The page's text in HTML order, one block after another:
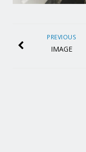
PREVIOUS
IMAGE